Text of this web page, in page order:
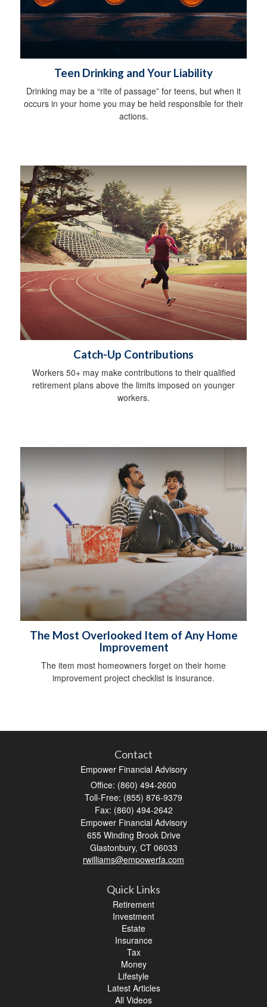
Teen Drinking and Your Liability
Drinking may be a “rite of passage” for teens, but when it
occurs in your home you may be held responsible for their
actions.
Catch-Up Contributions
Workers 50+ may make contributions to their qualified
retirement plans above the limits imposed on younger
workers.
The Most Overlooked Item of Any Home
Improvement
The item most homeowners forget on their home
improvement project checklist is insurance.
Contact
Empower Financial Advisory
Office: (860) 494-2600
Toll-Free: (855) 876-9379
Fax: (860) 494-2642
Empower Financial Advisory
655 Winding Brook Drive
Glastonbury, CT 06033
rwilliams@empowerfa.com
Quick Links
Retirement
Investment
Estate
Insurance
Tax
Money
Lifestyle
Latest Articles
All Videos